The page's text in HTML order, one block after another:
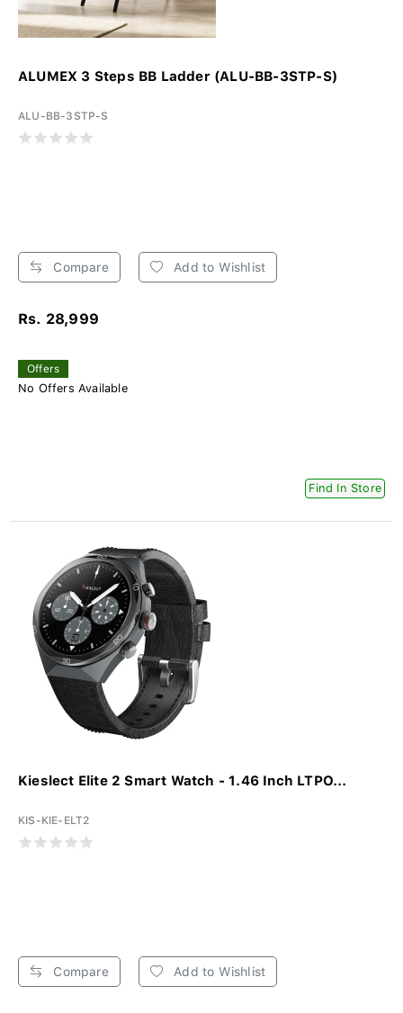
ALUMEX 3 Steps BB Ladder (ALU-BB-3STP-S)
ALU-BB-3STP-S
Compare Add to Wishlist
Rs. 28,999
Offers
No Offers Available
Find In Store
Kieslect Elite 2 Smart Watch - 1.46 Inch LTPO...
KIS-KIE-ELT2
Compare Add to Wishlist